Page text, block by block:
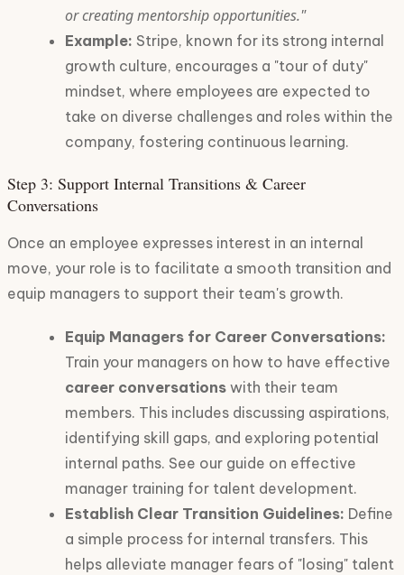
or creating mentorship opportunities."
Example: Stripe, known for its strong internal
growth culture, encourages a "tour of duty"
mindset, where employees are expected to
take on diverse challenges and roles within the
company, fostering continuous learning.
Step 3: Support Internal Transitions & Career
Conversations
Once an employee expresses interest in an internal
move, your role is to facilitate a smooth transition and
equip managers to support their team's growth.
Equip Managers for Career Conversations:
Train your managers on how to have effective
career conversations with their team
members. This includes discussing aspirations,
identifying skill gaps, and exploring potential
internal paths. See our guide on effective
manager training for talent development.
Establish Clear Transition Guidelines: Define
a simple process for internal transfers. This
helps alleviate manager fears of "losing" talent